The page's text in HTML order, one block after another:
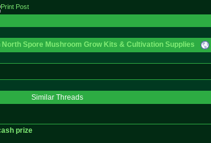
North Spore Mushroom Grow Kits & Cultivation Supplies
Similar Threads
prize